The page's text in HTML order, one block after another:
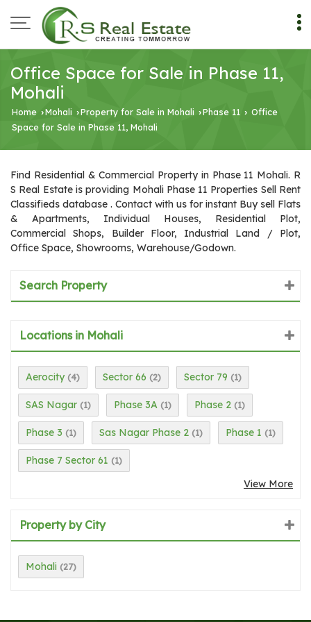
Office Space for Sale in Phase 11,
Mohali
Home ›Mohali ›Property for Sale in Mohali ›Phase 11 › Office
Space for Sale in Phase 11, Mohali
Find Residential & Commercial Property in Phase 11 Mohali. R
S Real Estate is providing Mohali Phase 11 Properties Sell Rent
Classifieds database . Contact with us for instant Buy sell Flats
& Apartments, Individual Houses, Residential Plot,
Commercial Shops, Builder Floor, Industrial Land / Plot,
Office Space, Showrooms, Warehouse/Godown.
Search Property
Locations in Mohali
Aerocity (4) Sector 66 (2) Sector 79 (1)
SAS Nagar (1) Phase 3A (1) Phase 2 (1)
Phase 3 (1) Sas Nagar Phase 2 (1) Phase 1 (1)
Phase 7 Sector 61 (1)
View More
Property by City
Mohali (27)